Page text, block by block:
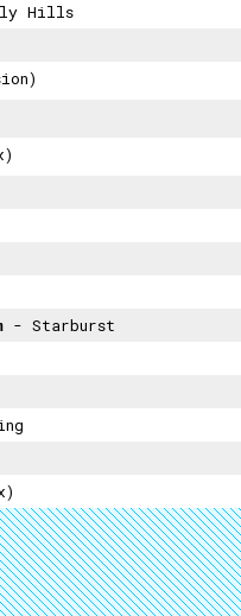
Hills
- Starburst